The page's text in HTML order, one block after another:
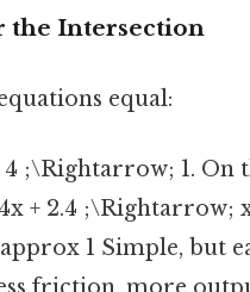
the Intersection
equal:
4 ;\Rightarrow; 1. On
+ 2.4 ;\Rightarrow;
1 Simple, but